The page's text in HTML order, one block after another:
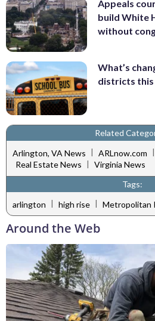
Appeals
build White
without
What’s
districts this
Related
Arlington, VA News | ARLnow.com |
Real Estate News | Virginia News
Tags:
arlington | high rise | Metropolitan
Around the Web